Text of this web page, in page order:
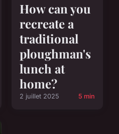
How can you
recreate a
traditional
ploughman's
lunch at
home?
2 juillet 2025 5 min